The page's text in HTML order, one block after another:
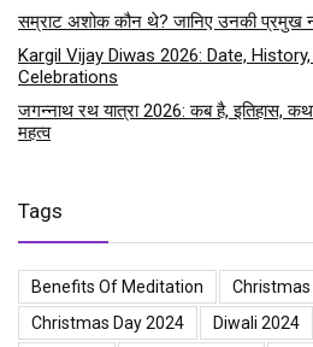
सम्राट अशोक कौन थे? जानिए उनकी प्रमुख
Kargil Vijay Diwas 2026: Date,
Celebrations
जगन्नाथ रथ यात्रा 2026: कब है, इतिहास,
महत्व
Tags
Benefits Of Meditation
Christmas
Christmas Day 2024
Diwali 2024